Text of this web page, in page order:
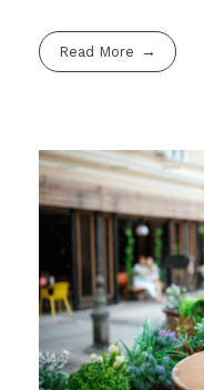
Read More